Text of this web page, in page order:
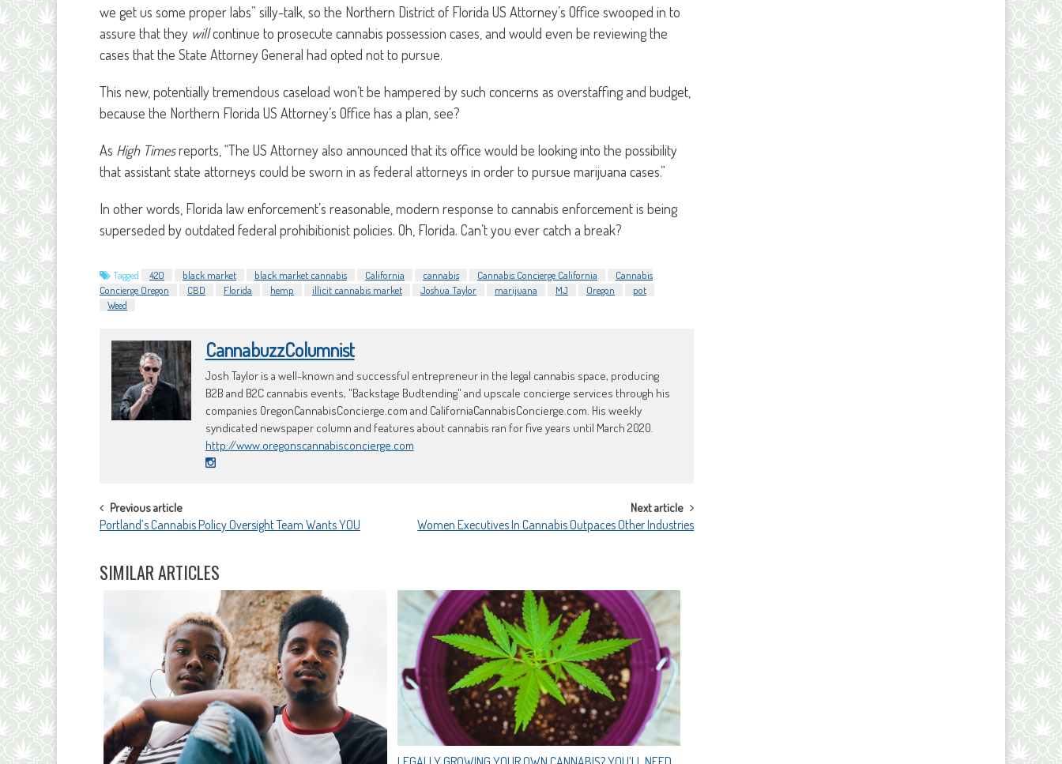
we get us some proper labs” silly-talk, so the Northern District of Florida US Attorney’s Office swooped in to
assure that they willcontinue to prosecute cannabis possession cases, and would even be reviewing the
cases that the State Attorney General had opted not to pursue.
This new, potentially tremendous caseload won’t be hampered by such concerns as overstaffing and budget,
because the Northern Florida US Attorney’s Office has a plan, see?
As High Timesreports, “The US Attorney also announced that its office would be looking into the possibility
that assistant state attorneys could be sworn in as federal attorneys in order to pursue marijuana cases.”
In other words, Florida law enforcement’s reasonable, modern response to cannabis enforcement is being
superseded by outdated federal prohibitionist policies. Oh, Florida. Can’t you ever catch a break?
Tagged 420 black market black market cannabis California cannabis Cannabis Concierge California
Cannabis
Concierge Oregon
CBD Florida hemp illicit cannabis market Joshua Taylor marijuana MJ Oregon
pot
Weed
CannabuzzColumnist
Josh Taylor is a well-known and successful entrepreneur in the legal cannabis space, producing
B2B and B2C cannabis events, "Backstage Budtending" and upscale concierge services through his
companies OregonCannabisConcierge.com and CaliforniaCannabisConcierge.com. His weekly
syndicated newspaper column and features about cannabis ran for five years until March 2020.
http://www.oregonscannabisconcierge.com
POST
NAVIGATION
Previous article
Portland’s Cannabis Policy Oversight Team Wants YOU
Next article
Women Executives In Cannabis Outpaces Other Industries
SIMILAR ARTICLES